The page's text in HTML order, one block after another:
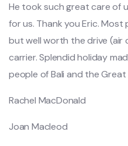
He took such great care of
for us. Thank you Eric.
but well worth the drive (air
carrier. Splendid holiday
people of Bali and the
Rachel MacDonald
Joan Macleod